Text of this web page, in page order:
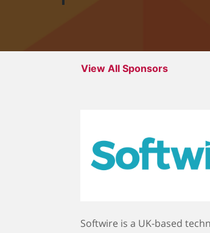
View All Sponsors
Softwire is a UK-based